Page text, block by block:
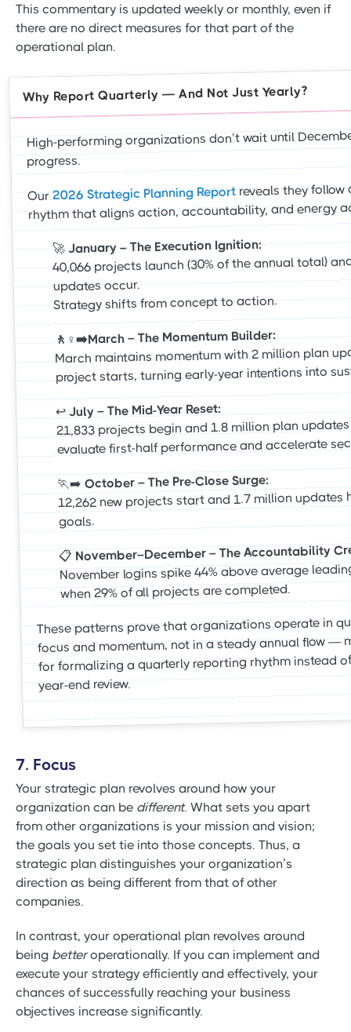
This commentary is updated weekly or monthly, even if
there are no direct measures for that part of the
operational plan.
Why Report Quarterly — And Not Just Yearly?
High-performing organizations don’t wait until
progress.
Our2026 Strategic Planning Report reveals they
rhythm that aligns action, accountability, and energy
🚀January – The Execution Ignition:
40,066 projects launch (30% of the annual total)
updates occur.
Strategy shifts from concept to action.
🚶♀️➡️March – The Momentum Builder:
March maintains momentum with 2 million plan
project starts, turning early-year intentions into
↩️July – The Mid-Year Reset:
21,833 projects begin and 1.8 million plan
evaluate first-half performance and accelerate
🏃➡️October – The Pre-Close Surge:
12,262 new projects start and 1.7 million updates
goals.
📋 November–December – The Accountability
November logins spike 44% above average
when 29% of all projects are completed.
These patterns prove that organizations operate in
focus and momentum, not in a steady annual flow —
for formalizing a quarterly reporting rhythm instead
year-end review.
7. Focus
Your strategic plan revolves around how your
organization can be different. What sets you apart
from other organizations is your mission and vision;
the goals you set tie into those concepts. Thus, a
strategic plan distinguishes your organization’s
direction as being different from that of other
companies.
In contrast, your operational plan revolves around
being betteroperationally. If you can implement and
execute your strategy efficiently and effectively, your
chances of successfully reaching your business
objectives increase significantly.